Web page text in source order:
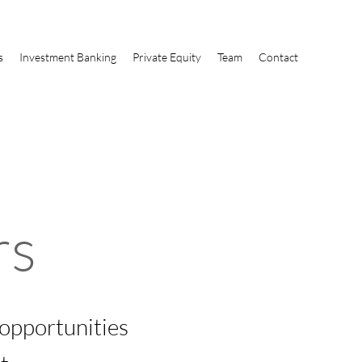
Investment Banking Private Equity Team Contact